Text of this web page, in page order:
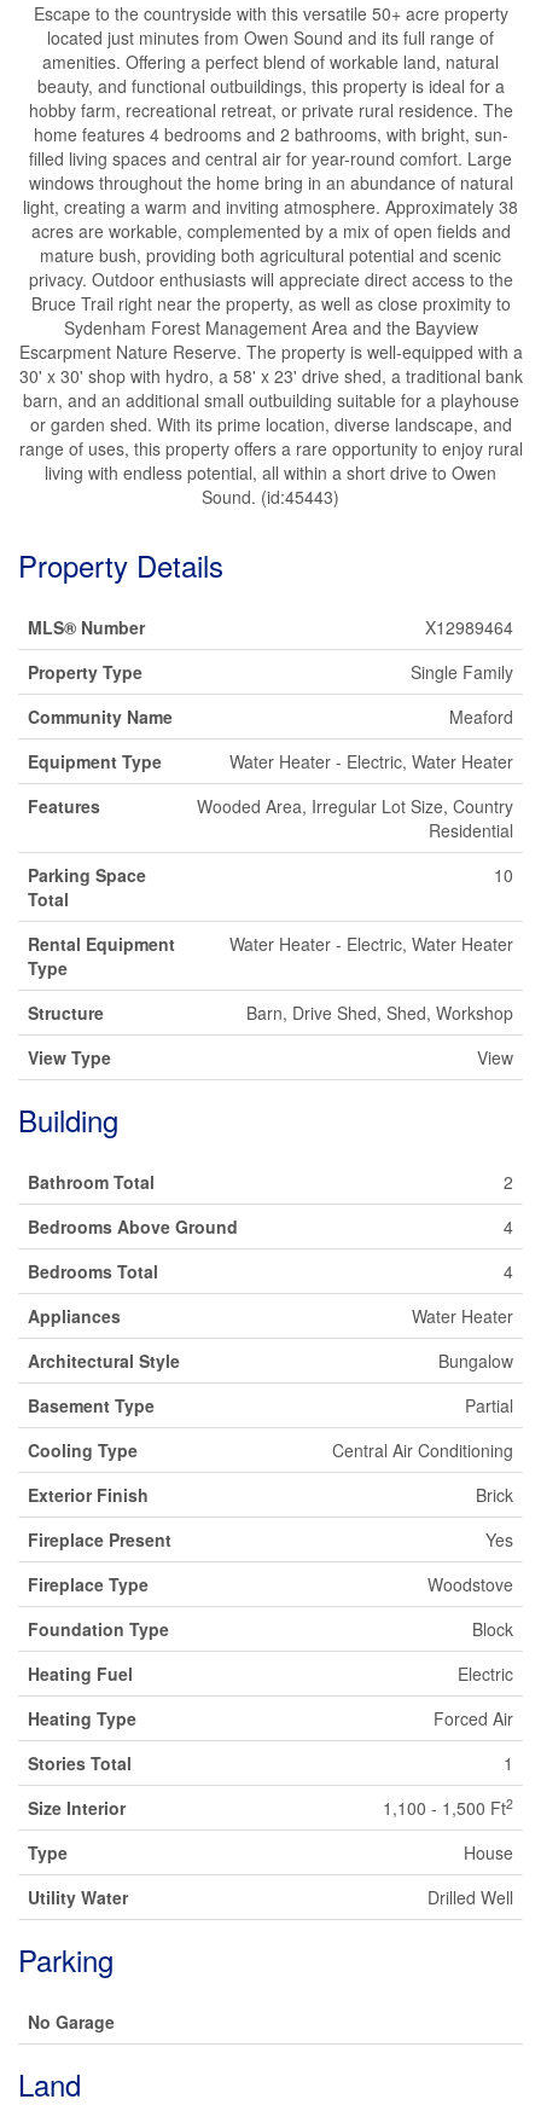
Escape to the countryside with this versatile 50+ acre property
located just minutes from Owen Sound and its full range of
amenities. Offering a perfect blend of workable land, natural
beauty, and functional outbuildings, this property is ideal for a
hobby farm, recreational retreat, or private rural residence. The
home features 4 bedrooms and 2 bathrooms, with bright, sun-
filled living spaces and central air for year-round comfort. Large
windows throughout the home bring in an abundance of natural
light, creating a warm and inviting atmosphere. Approximately 38
acres are workable, complemented by a mix of open fields and
mature bush, providing both agricultural potential and scenic
privacy. Outdoor enthusiasts will appreciate direct access to the
Bruce Trail right near the property, as well as close proximity to
Sydenham Forest Management Area and the Bayview
Escarpment Nature Reserve. The property is well-equipped with a
30' x 30' shop with hydro, a 58' x 23' drive shed, a traditional bank
barn, and an additional small outbuilding suitable for a playhouse
or garden shed. With its prime location, diverse landscape, and
range of uses, this property offers a rare opportunity to enjoy rural
living with endless potential, all within a short drive to Owen
Sound. (id:45443)
Property Details
MLS® Number
X12989464
Property Type
Single Family
Community Name
Meaford
Equipment Type
Water Heater - Electric, Water Heater
Features
Wooded Area, Irregular Lot Size, Country
Residential
Parking Space
Total
10
Rental Equipment
Type
Water Heater - Electric, Water Heater
Structure
Barn, Drive Shed, Shed, Workshop
View Type
View
Building
Bathroom Total
2
Bedrooms Above Ground
4
Bedrooms Total
4
Appliances
Water Heater
Architectural Style
Bungalow
Basement Type
Partial
Cooling Type
Central Air Conditioning
Exterior Finish
Brick
Fireplace Present
Yes
Fireplace Type
Woodstove
Foundation Type
Block
Heating Fuel
Electric
Heating Type
Forced Air
Stories Total
1
Size Interior
1,100 - 1,500 Ft2
Type
House
Utility Water
Drilled Well
Parking
No Garage
Land